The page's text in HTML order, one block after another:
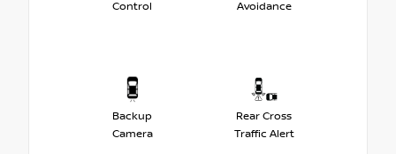
Control
Avoidance
Backup
Camera
Rear Cross
Traffic Alert